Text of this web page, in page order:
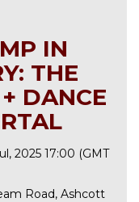
IN
THE
DANCE
2025 17:00 (GMT
Road, Ashcott